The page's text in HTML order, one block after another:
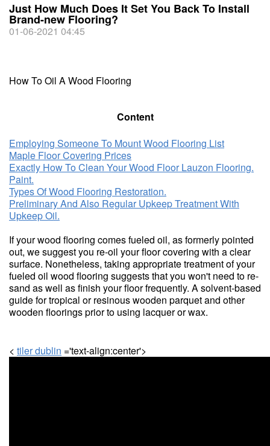
Just How Much Does It Set You Back To Install
Brand-new Flooring?
01-06-2021 04:45
How To Oil A Wood Flooring
Content
Employing Someone To Mount Wood Flooring List
Maple Floor Covering Prices
Exactly How To Clean Your Wood Floor Lauzon Flooring.
Paint.
Types Of Wood Flooring Restoration.
Preliminary And Also Regular Upkeep Treatment With
Upkeep Oil.
If your wood flooring comes fueled oil, as formerly pointed
out, we suggest you re-oil your floor covering with a clear
surface. Nonetheless, taking appropriate treatment of your
fueled oil wood flooring suggests that you won't need to re-
sand as well as finish your floor frequently. A solvent-based
guide for tropical or resinous wooden parquet and other
wooden floorings prior to using lacquer or wax.
< tiler dublin ='text-align:center'>